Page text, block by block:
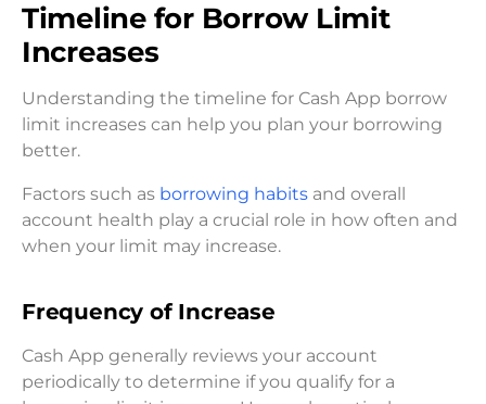
Timeline for Borrow Limit
Increases
Understanding the timeline for Cash App borrow
limit increases can help you plan your borrowing
better.
Factors such as borrowing habits and overall
account health play a crucial role in how often and
when your limit may increase.
Frequency of Increase
Cash App generally reviews your account
periodically to determine if you qualify for a